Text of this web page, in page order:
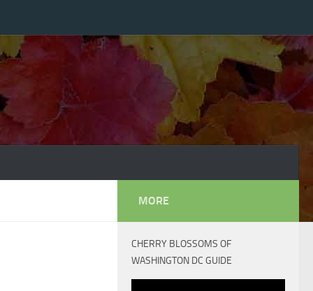
MORE
CHERRY BLOSSOMS OF
WASHINGTON DC GUIDE